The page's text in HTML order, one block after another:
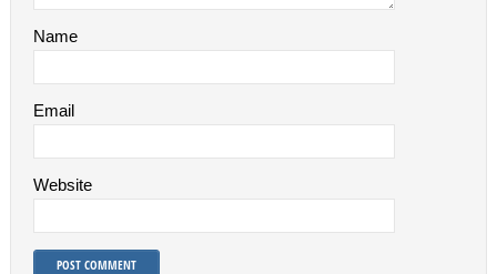
Name
Email
Website